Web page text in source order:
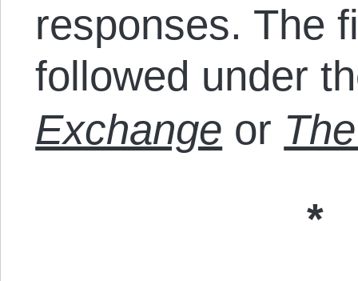
responses. The
followed under
Exchange or
*